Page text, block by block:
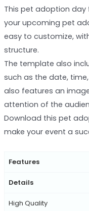
This pet adoption
your upcoming pet
easy to customize,
structure.
The template also
such as the date,
also features an
attention of the
Download this pet
make your event a
Features
Details
High Quality